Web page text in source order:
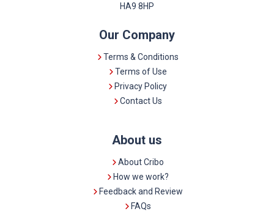
HA9 8HP
Our Company
Terms & Conditions
Terms of Use
Privacy Policy
Contact Us
About us
About Cribo
How we work?
Feedback and Review
FAQs